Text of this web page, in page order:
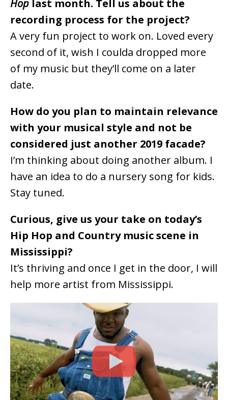
Hop last month. Tell us about the
recording process for the project?
A very fun project to work on. Loved every
second of it, wish I coulda dropped more
of my music but they’ll come on a later
date.
How do you plan to maintain relevance
with your musical style and not be
considered just another 2019 facade?
I’m thinking about doing another album. I
have an idea to do a nursery song for kids.
Stay tuned.
Curious, give us your take on today’s
Hip Hop and Country music scene in
Mississippi?
It’s thriving and once I get in the door, I will
help more artist from Mississippi.